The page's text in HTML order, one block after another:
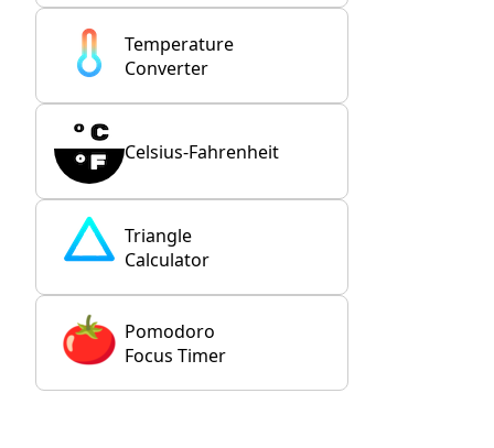
Temperature
Converter
Celsius-Fahrenheit
Triangle
Calculator
Pomodoro
Focus Timer